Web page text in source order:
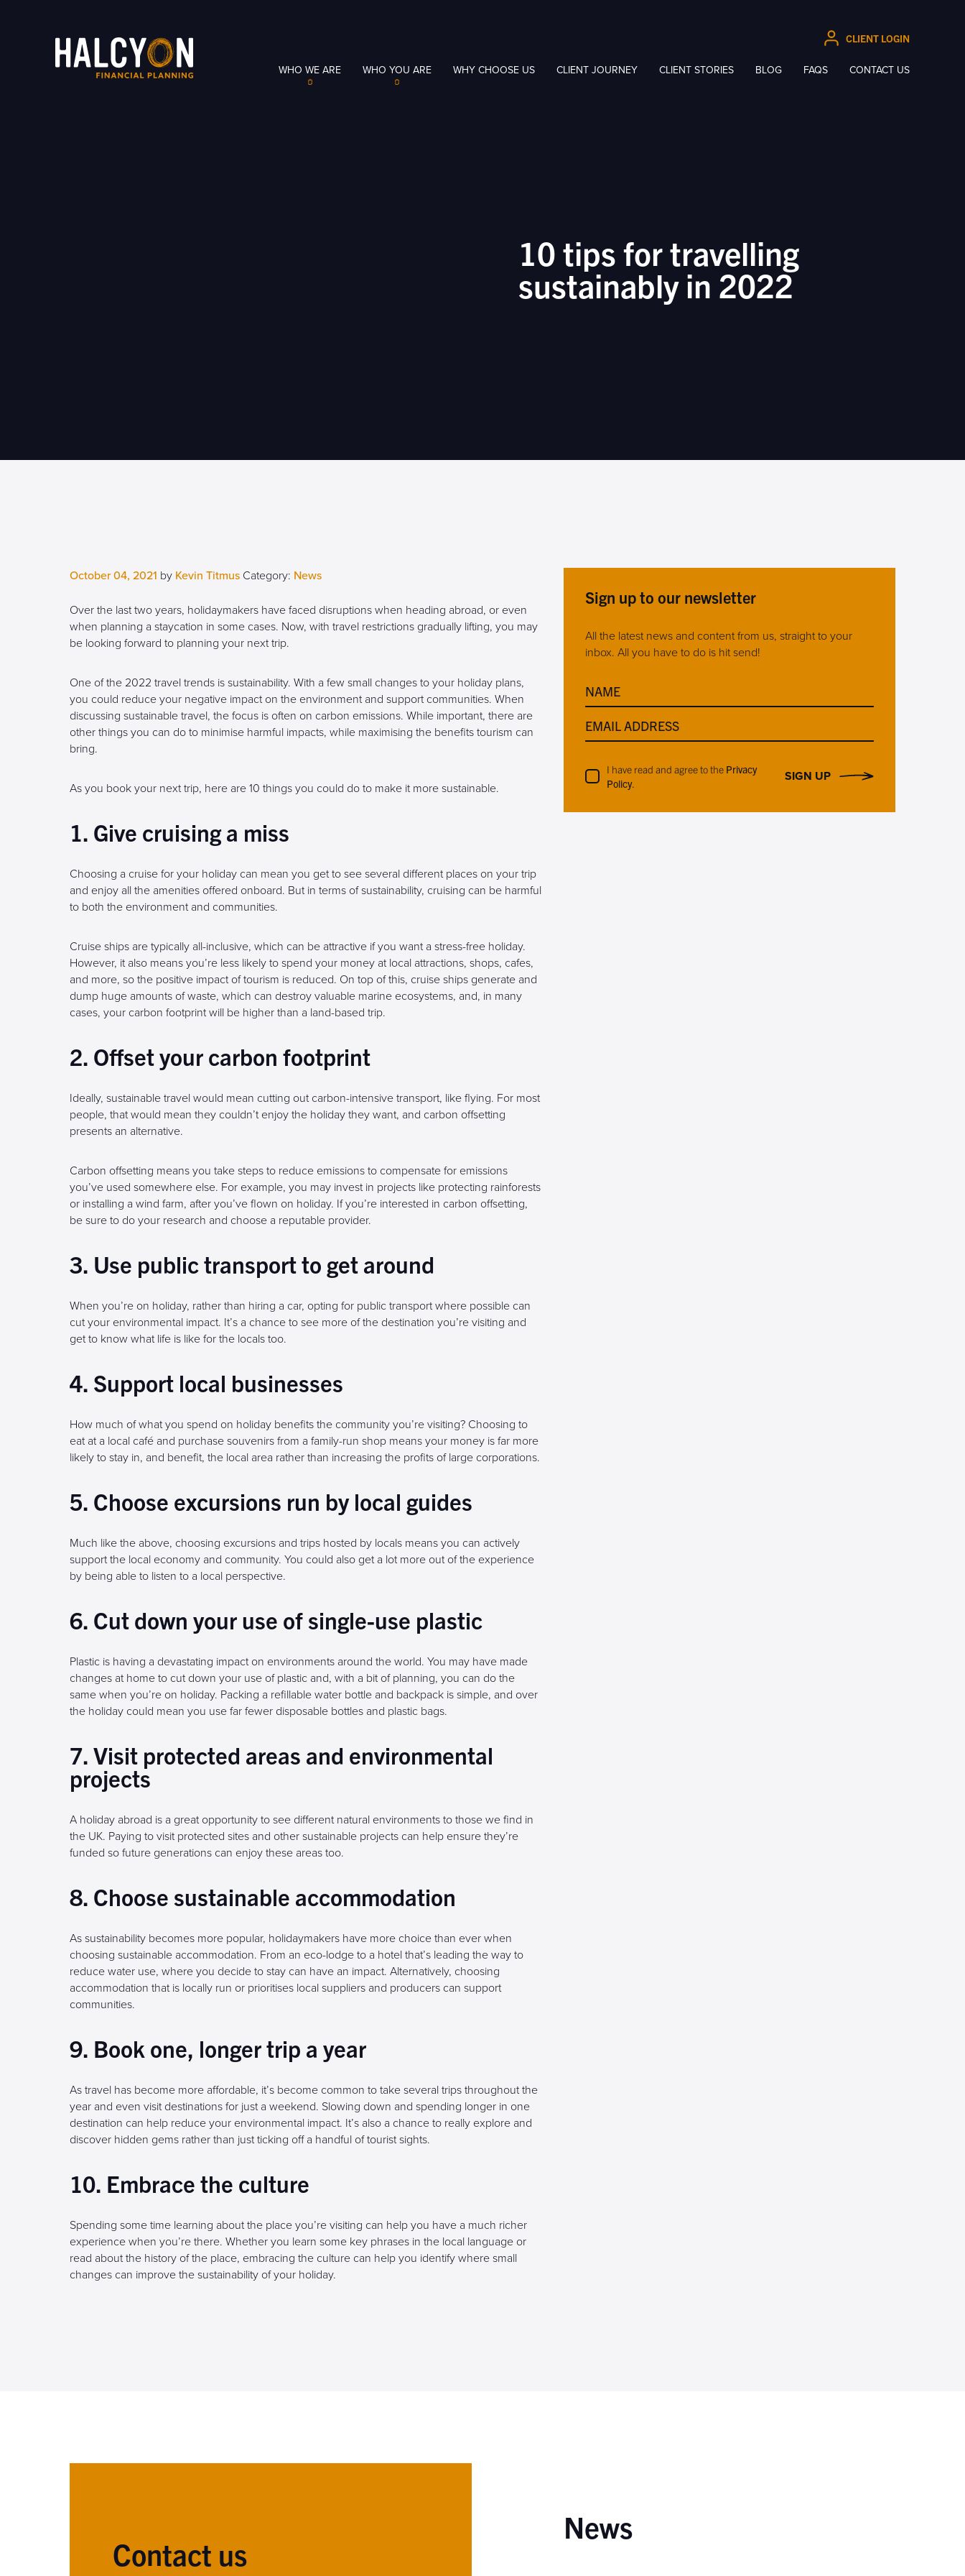
CLIENT LOGIN
WHO WE ARE WHO YOU ARE WHY CHOOSE US CLIENT JOURNEY CLIENT STORIES BLOG FAQS CONTACT US
10 tips for travelling
sustainably in 2022
October 04, 2021 by Kevin Titmus Category: News
Over the last two years, holidaymakers have faced disruptions when heading abroad, or even
when planning a staycation in some cases. Now, with travel restrictions gradually lifting, you may
be looking forward to planning your next trip.
One of the 2022 travel trends is sustainability. With a few small changes to your holiday plans,
you could reduce your negative impact on the environment and support communities. When
discussing sustainable travel, the focus is often on carbon emissions. While important, there are
other things you can do to minimise harmful impacts, while maximising the benefits tourism can
bring.
As you book your next trip, here are 10 things you could do to make it more sustainable.
1. Give cruising a miss
Choosing a cruise for your holiday can mean you get to see several different places on your trip
and enjoy all the amenities offered onboard. But in terms of sustainability, cruising can be harmful
to both the environment and communities.
Cruise ships are typically all-inclusive, which can be attractive if you want a stress-free holiday.
However, it also means you’re less likely to spend your money at local attractions, shops, cafes,
and more, so the positive impact of tourism is reduced. On top of this, cruise ships generate and
dump huge amounts of waste, which can destroy valuable marine ecosystems, and, in many
cases, your carbon footprint will be higher than a land-based trip.
2. Offset your carbon footprint
Ideally, sustainable travel would mean cutting out carbon-intensive transport, like flying. For most
people, that would mean they couldn’t enjoy the holiday they want, and carbon offsetting
presents an alternative.
Carbon offsetting means you take steps to reduce emissions to compensate for emissions
you’ve used somewhere else. For example, you may invest in projects like protecting rainforests
or installing a wind farm, after you’ve flown on holiday. If you’re interested in carbon offsetting,
be sure to do your research and choose a reputable provider.
3. Use public transport to get around
When you’re on holiday, rather than hiring a car, opting for public transport where possible can
cut your environmental impact. It’s a chance to see more of the destination you’re visiting and
get to know what life is like for the locals too.
4. Support local businesses
How much of what you spend on holiday benefits the community you’re visiting? Choosing to
eat at a local café and purchase souvenirs from a family-run shop means your money is far more
likely to stay in, and benefit, the local area rather than increasing the profits of large corporations.
5. Choose excursions run by local guides
Much like the above, choosing excursions and trips hosted by locals means you can actively
support the local economy and community. You could also get a lot more out of the experience
by being able to listen to a local perspective.
6. Cut down your use of single-use plastic
Plastic is having a devastating impact on environments around the world. You may have made
changes at home to cut down your use of plastic and, with a bit of planning, you can do the
same when you’re on holiday. Packing a refillable water bottle and backpack is simple, and over
the holiday could mean you use far fewer disposable bottles and plastic bags.
7. Visit protected areas and environmental
projects
A holiday abroad is a great opportunity to see different natural environments to those we find in
the UK. Paying to visit protected sites and other sustainable projects can help ensure they’re
funded so future generations can enjoy these areas too.
8. Choose sustainable accommodation
As sustainability becomes more popular, holidaymakers have more choice than ever when
choosing sustainable accommodation. From an eco-lodge to a hotel that’s leading the way to
reduce water use, where you decide to stay can have an impact. Alternatively, choosing
accommodation that is locally run or prioritises local suppliers and producers can support
communities.
9. Book one, longer trip a year
As travel has become more affordable, it’s become common to take several trips throughout the
year and even visit destinations for just a weekend. Slowing down and spending longer in one
destination can help reduce your environmental impact. It’s also a chance to really explore and
discover hidden gems rather than just ticking off a handful of tourist sights.
10. Embrace the culture
Spending some time learning about the place you’re visiting can help you have a much richer
experience when you’re there. Whether you learn some key phrases in the local language or
read about the history of the place, embracing the culture can help you identify where small
changes can improve the sustainability of your holiday.
Sign up to our newsletter
All the latest news and content from us, straight to your
inbox. All you have to do is hit send!
NAME
EMAIL ADDRESS
I have read and agree to the Privacy
Policy. SIGN UP
Contact us
News